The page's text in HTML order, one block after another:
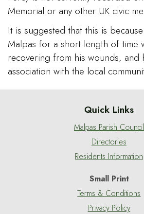
Memorial or any other UK civic
It is suggested that this is
Malpas for a short length of time
recovering from his wounds, and
association with the local
Quick Links
Malpas Parish Council
Directories
Residents Information
Small Print
Terms & Conditions
Privacy Policy